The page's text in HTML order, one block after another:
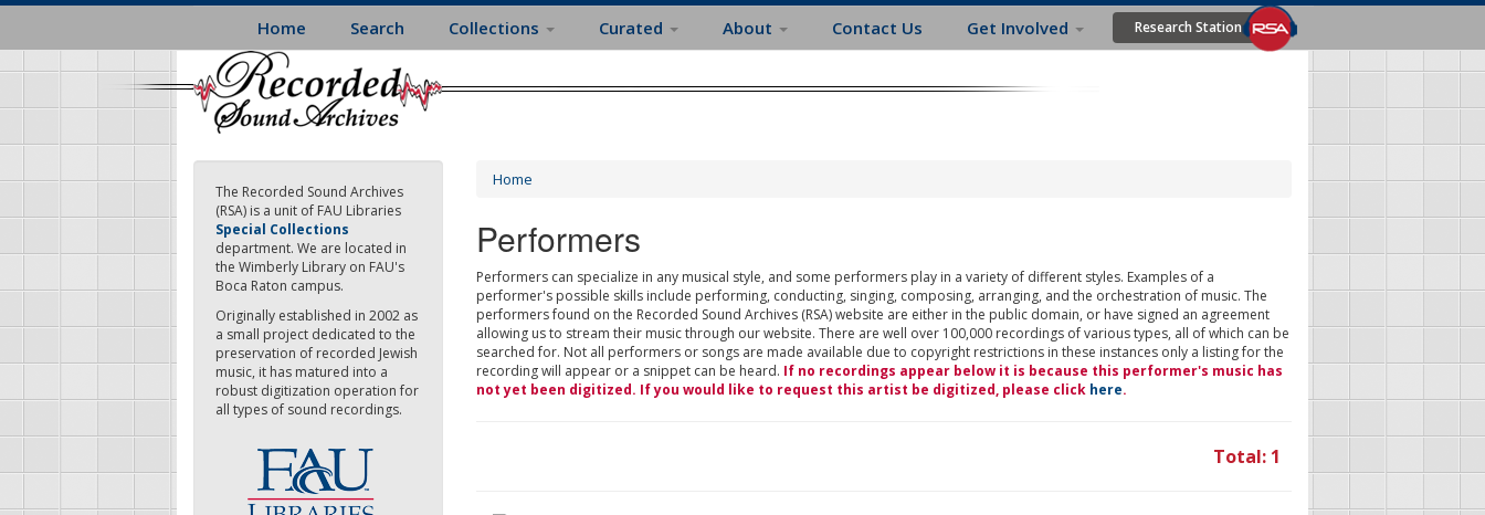
Skip
main
content
Home Search Collections Curated About Contact Us Get Involved Research Station
The Recorded Sound Archives
(RSA) is a unit of FAU Libraries
Special Collections
department. We are located in
the Wimberly Library on FAU's
Boca Raton campus.
Originally established in 2002 as
a small project dedicated to the
preservation of recorded Jewish
music, it has matured into a
robust digitization operation for
all types of sound recordings.
Home
Performers
Performers can specialize in any musical style, and some performers play in a variety of different styles. Examples of a
performer's possible skills include performing, conducting, singing, composing, arranging, and the orchestration of music. The
performers found on the Recorded Sound Archives (RSA) website are either in the public domain, or have signed an agreement
allowing us to stream their music through our website. There are well over 100,000 recordings of various types, all of which can be
searched for. Not all performers or songs are made available due to copyright restrictions in these instances only a listing for the
recording will appear or a snippet can be heard. If no recordings appear below it is because this performer's music has
not yet been digitized. If you would like to request this artist be digitized, please click here.
Total: 1